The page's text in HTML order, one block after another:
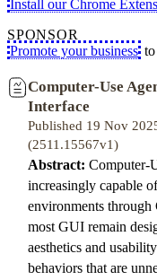
Install our Chrome
SPONSOR
Promote your business
Computer-Use
Interface
Published 19 Nov
(2511.15567v1)
Abstract: Computer-
increasingly capable
environments
most GUI remain
aesthetics and
behaviors that are